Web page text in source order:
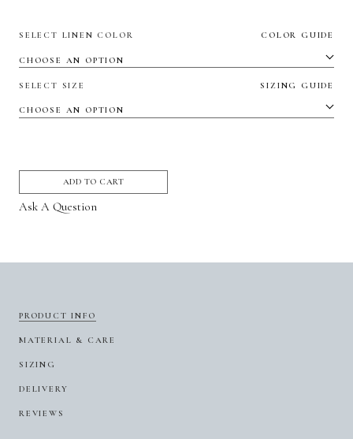
SELECT LINEN COLOR COLOR GUIDE
SELECT SIZE SIZING GUIDE
ADD TO CART
Ask A Question
PRODUCT INFO
MATERIAL & CARE
SIZING
DELIVERY
REVIEWS